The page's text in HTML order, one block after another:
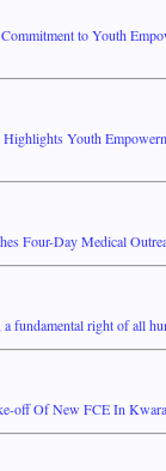
to Youth
Youth
Four-Day Medical
fundamental right of all
off Of New FCE In Kwara